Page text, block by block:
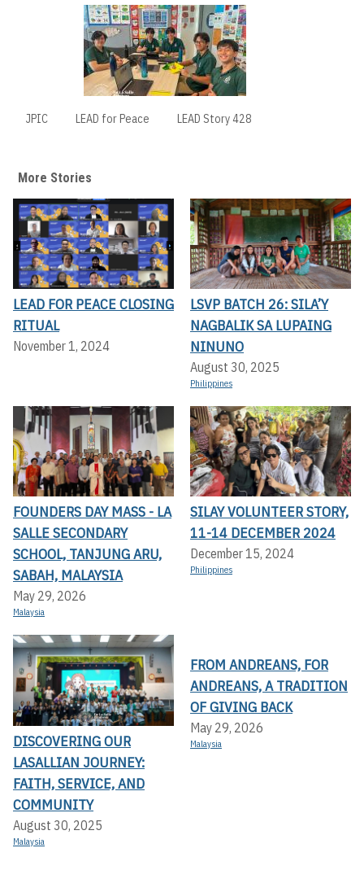
JPIC LEAD for Peace LEAD Story 428
More Stories
LEAD FOR PEACE CLOSING
RITUAL
November 1, 2024
LSVP BATCH 26: SILA’Y
NAGBALIK SA LUPAING
NINUNO
August 30, 2025
Philippines
FOUNDERS DAY MASS - LA
SALLE SECONDARY
SCHOOL, TANJUNG ARU,
SABAH, MALAYSIA
May 29, 2026
Malaysia
SILAY VOLUNTEER STORY,
11-14 DECEMBER 2024
December 15, 2024
Philippines
DISCOVERING OUR
LASALLIAN JOURNEY:
FAITH, SERVICE, AND
COMMUNITY
August 30, 2025
Malaysia
FROM ANDREANS, FOR
ANDREANS, A TRADITION
OF GIVING BACK
May 29, 2026
Malaysia